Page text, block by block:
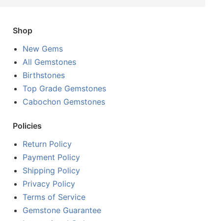
Shop
New Gems
All Gemstones
Birthstones
Top Grade Gemstones
Cabochon Gemstones
Policies
Return Policy
Payment Policy
Shipping Policy
Privacy Policy
Terms of Service
Gemstone Guarantee